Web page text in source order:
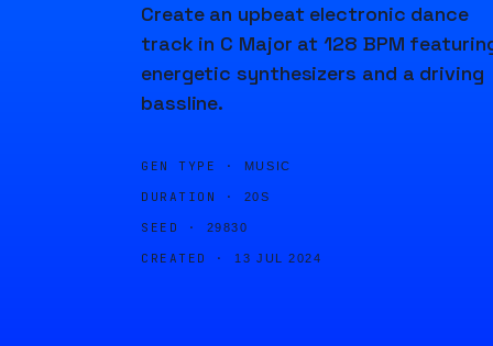
Create an upbeat electronic dance
track in C Major at 128 BPM
energetic synthesizers and a driving
bassline.
GEN TYPE · MUSIC
DURATION · 20S
SEED · 29830
CREATED · 13 JUL 2024